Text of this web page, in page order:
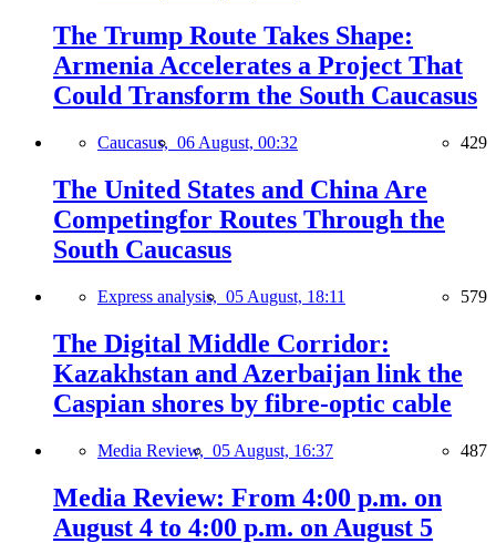
The Trump Route Takes Shape:
Armenia Accelerates a Project That
Could Transform the South Caucasus
Caucasus, 06 August, 00:32 429
The United States and China Are
Competingfor Routes Through the
South Caucasus
Express analysis, 05 August, 18:11 579
The Digital Middle Corridor:
Kazakhstan and Azerbaijan link the
Caspian shores by fibre-optic cable
Media Review, 05 August, 16:37 487
Media Review: From 4:00 p.m. on
August 4 to 4:00 p.m. on August 5